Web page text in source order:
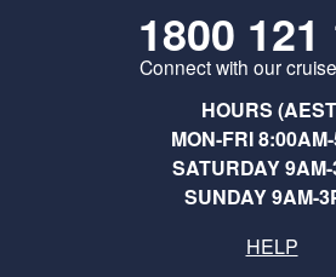
1800 121
Connect with our
HOURS
MON-FRI
SATURDAY
SUNDAY 9AM-
HELP